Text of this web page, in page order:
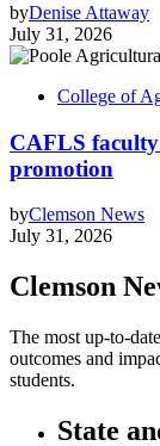
byDenise Attaway
July 31, 2026
College of
CAFLS
promotion
byClemson News
July 31, 2026
Clemson
The most up-to-
outcomes and
students.
State